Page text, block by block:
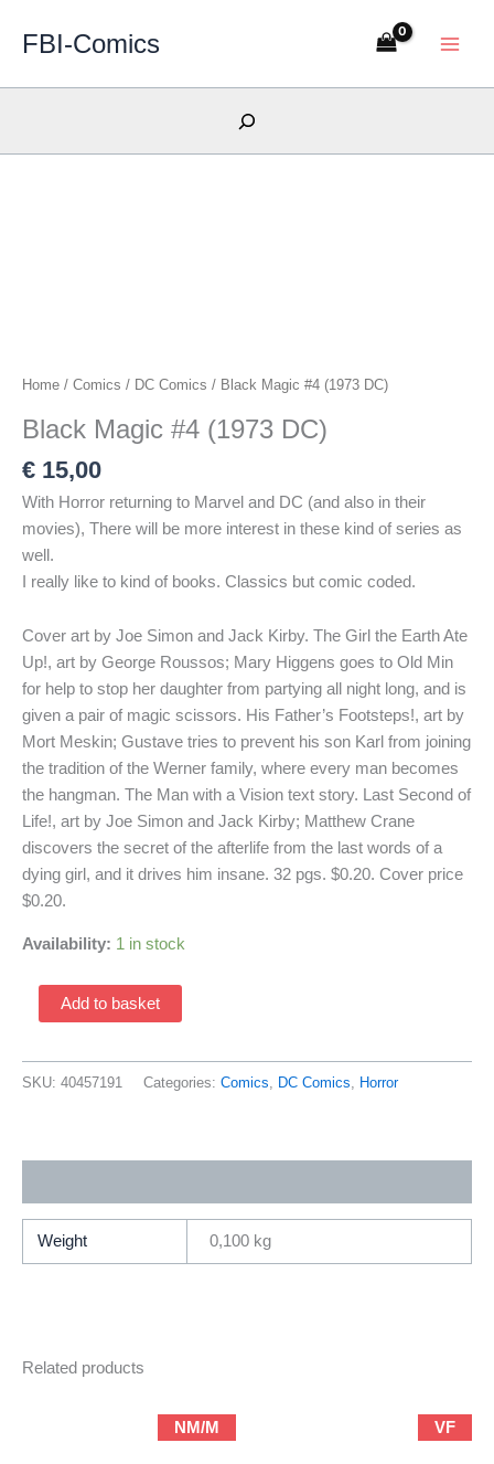
FBI-Comics
Search
Home / Comics / DC Comics / Black Magic #4 (1973 DC)
Black Magic #4 (1973 DC)
€ 15,00
With Horror returning to Marvel and DC (and also in their
movies), There will be more interest in these kind of series as
well.
I really like to kind of books. Classics but comic coded.
Cover art by Joe Simon and Jack Kirby. The Girl the Earth Ate
Up!, art by George Roussos; Mary Higgens goes to Old Min
for help to stop her daughter from partying all night long, and is
given a pair of magic scissors. His Father’s Footsteps!, art by
Mort Meskin; Gustave tries to prevent his son Karl from joining
the tradition of the Werner family, where every man becomes
the hangman. The Man with a Vision text story. Last Second of
Life!, art by Joe Simon and Jack Kirby; Matthew Crane
discovers the secret of the afterlife from the last words of a
dying girl, and it drives him insane. 32 pgs. $0.20. Cover price
$0.20.
Availability: 1 in stock
Magic
(1973
Add to basket
SKU: 40457191 Categories: Comics DC Comics Horror
Weight 0,100 kg
Related products
NM/M VF